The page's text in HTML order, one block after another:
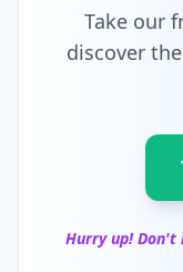
Take our
discover
Hurry up! Don't